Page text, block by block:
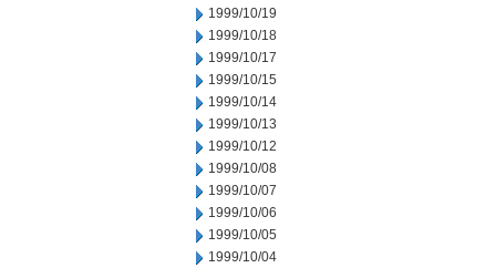
1999/10/19
1999/10/18
1999/10/17
1999/10/15
1999/10/14
1999/10/13
1999/10/12
1999/10/08
1999/10/07
1999/10/06
1999/10/05
1999/10/04